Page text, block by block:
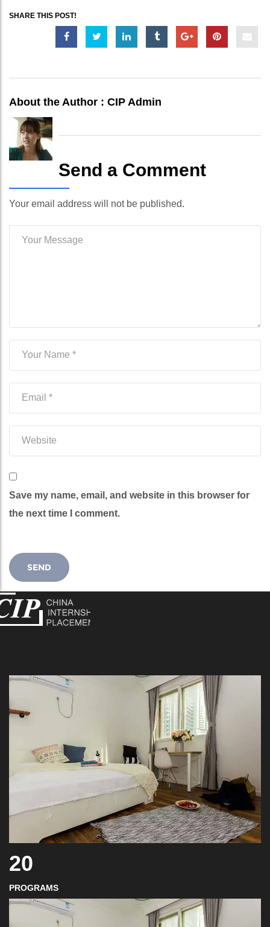
SHARE THIS POST!
About the Author : CIP Admin
Send a Comment
Your email address will not be published.
Save my name, email, and website in this browser for
the next time I comment.
20
PROGRAMS